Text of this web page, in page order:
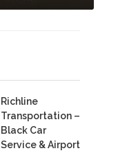
Richline
Transportation –
Black Car
Service & Airport